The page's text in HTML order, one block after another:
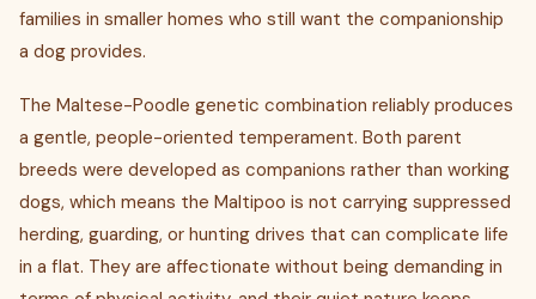
families in smaller homes who still want the companionship
a dog provides.
The Maltese-Poodle genetic combination reliably produces
a gentle, people-oriented temperament. Both parent
breeds were developed as companions rather than working
dogs, which means the Maltipoo is not carrying suppressed
herding, guarding, or hunting drives that can complicate life
in a flat. They are affectionate without being demanding in